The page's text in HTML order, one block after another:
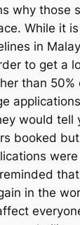
why those
While it
in
to get a
than
would tell
booked
in the